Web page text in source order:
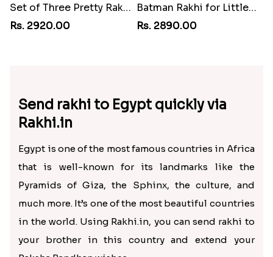
Set of Three Pretty Rakhis for Brothers to Egypt
Rs. 2920.00
Batman Rakhi for Little One to Egypt
Rs. 2890.00
Send rakhi to Egypt quickly via
Rakhi.in
Egypt is one of the most famous countries in Africa
that is well-known for its landmarks like the
Pyramids of Giza, the Sphinx, the culture, and
much more. It’s one of the most beautiful countries
in the world. Using Rakhi.in, you can send rakhi to
your brother in this country and extend your